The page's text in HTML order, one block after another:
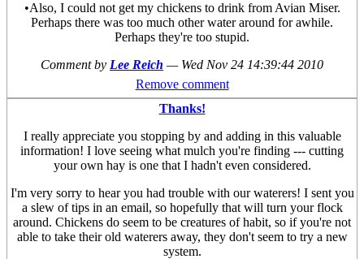
•Also, I could not get my chickens to drink from Avian Miser.
Perhaps there was too much other water around for awhile.
Perhaps they're too stupid.
Comment by Lee Reich — Wed Nov 24 14:39:44 2010
Remove comment
Thanks!
I really appreciate you stopping by and adding in this valuable
information! I love seeing what mulch you're finding --- cutting
your own hay is one that I hadn't even considered.
I'm very sorry to hear you had trouble with our waterers! I sent you
a slew of tips in an email, so hopefully that will turn your flock
around. Chickens do seem to be creatures of habit, so if you're not
able to take their old waterers away, they don't seem to try a new
system.